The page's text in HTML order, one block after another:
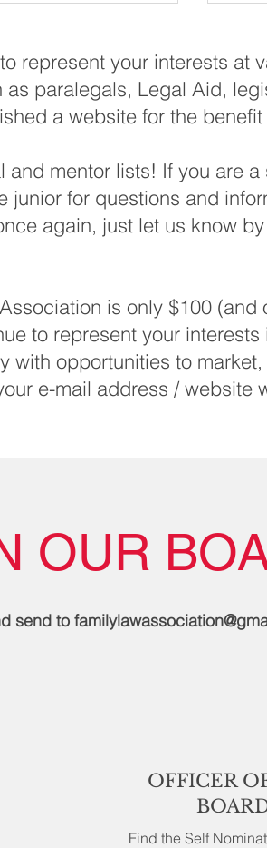
represent your interests at
paralegals, Legal Aid,
a website for the
mentor lists! If you are
junior for questions and
again, just let us know
is only $100 (and
to represent your
opportunities to
e-mail address / website
OUR
send to
OFFICER
Find the Self